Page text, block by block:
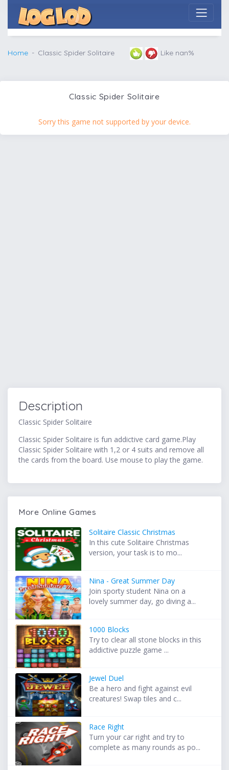
Home Classic Spider Solitaire Like nan%
Classic Spider Solitaire
Sorry this game not supported by your device.
Description
Classic Spider Solitaire
Classic Spider Solitaire is fun addictive card game.Play
Classic Spider Solitaire with 1,2 or 4 suits and remove all
the cards from the board. Use mouse to play the game.
More Online Games
Solitaire Classic Christmas
In this cute Solitaire Christmas
version, your task is to mo...
Nina - Great Summer Day
Join sporty student Nina on a
lovely summer day, go diving a...
1000 Blocks
Try to clear all stone blocks in this
addictive puzzle game ...
Jewel Duel
Be a hero and fight against evil
creatures! Swap tiles and c...
Race Right
Turn your car right and try to
complete as many rounds as po...